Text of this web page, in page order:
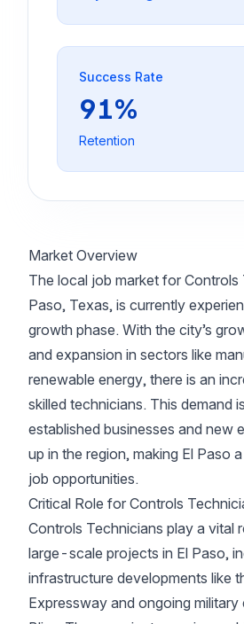
Success Rate
91%
Retention
Market Overview
The local job market for Controls
Paso, Texas, is currently
growth phase. With the city’s
and expansion in sectors like
renewable energy, there is an
skilled technicians. This demand
established businesses and new
up in the region, making El Paso
job opportunities.
Critical Role for Controls
Controls Technicians play a vital
large-scale projects in El Paso,
infrastructure developments like
Expressway and ongoing